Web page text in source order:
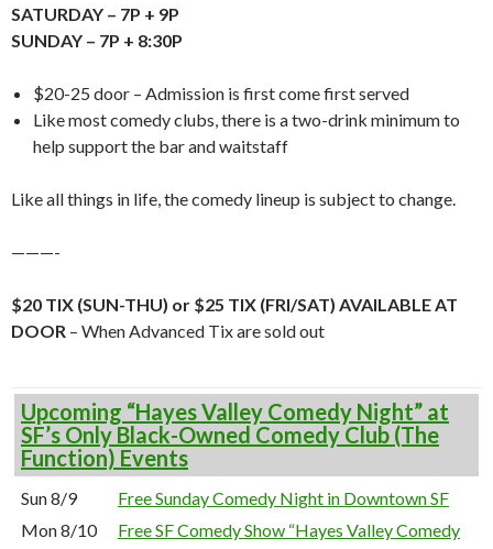
SATURDAY – 7P + 9P
SUNDAY – 7P + 8:30P
$20-25 door – Admission is first come first served
Like most comedy clubs, there is a two-drink minimum to
help support the bar and waitstaff
Like all things in life, the comedy lineup is subject to change.
———-
$20 TIX (SUN-THU) or $25 TIX (FRI/SAT) AVAILABLE AT
DOOR – When Advanced Tix are sold out
Upcoming “Hayes Valley Comedy Night” at
SF’s Only Black-Owned Comedy Club (The
Function) Events
Sun 8/9
Free Sunday Comedy Night in Downtown SF
Mon 8/10
Free SF Comedy Show “Hayes Valley Comedy